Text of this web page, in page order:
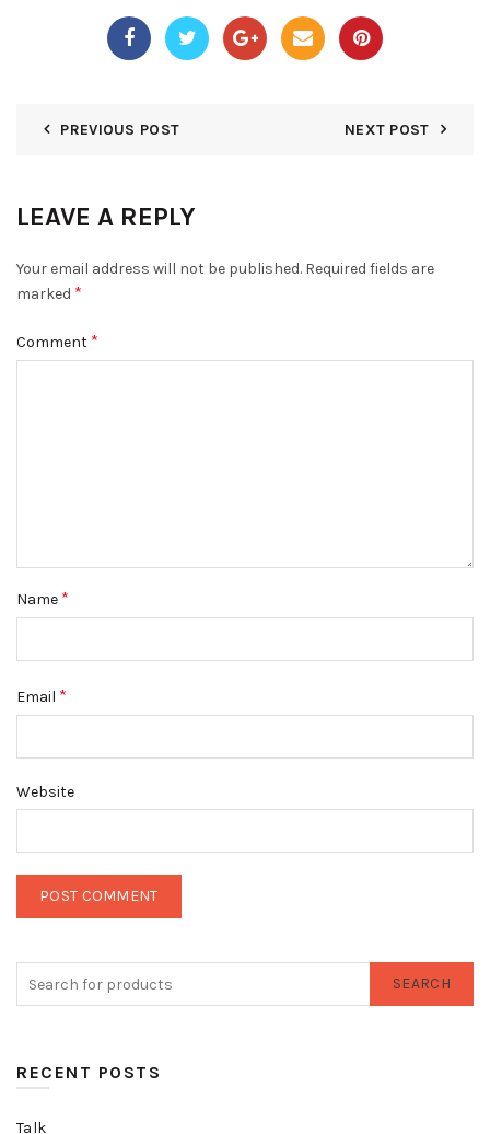
PREVIOUS POST NEXT POST
LEAVE A REPLY
Your email address will not be published. Required fields are
marked *
Comment *
Name *
Email *
Website
SEARCH
RECENT POSTS
Talk